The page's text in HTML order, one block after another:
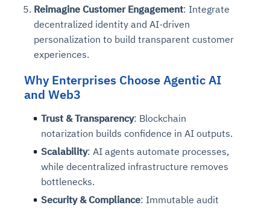
Reimagine Customer Engagement: Integrate
decentralized identity and AI-driven
personalization to build transparent customer
experiences.
Why Enterprises Choose Agentic AI
and Web3
Trust & Transparency: Blockchain
notarization builds confidence in AI outputs.
Scalability: AI agents automate processes,
while decentralized infrastructure removes
bottlenecks.
Security & Compliance: Immutable audit